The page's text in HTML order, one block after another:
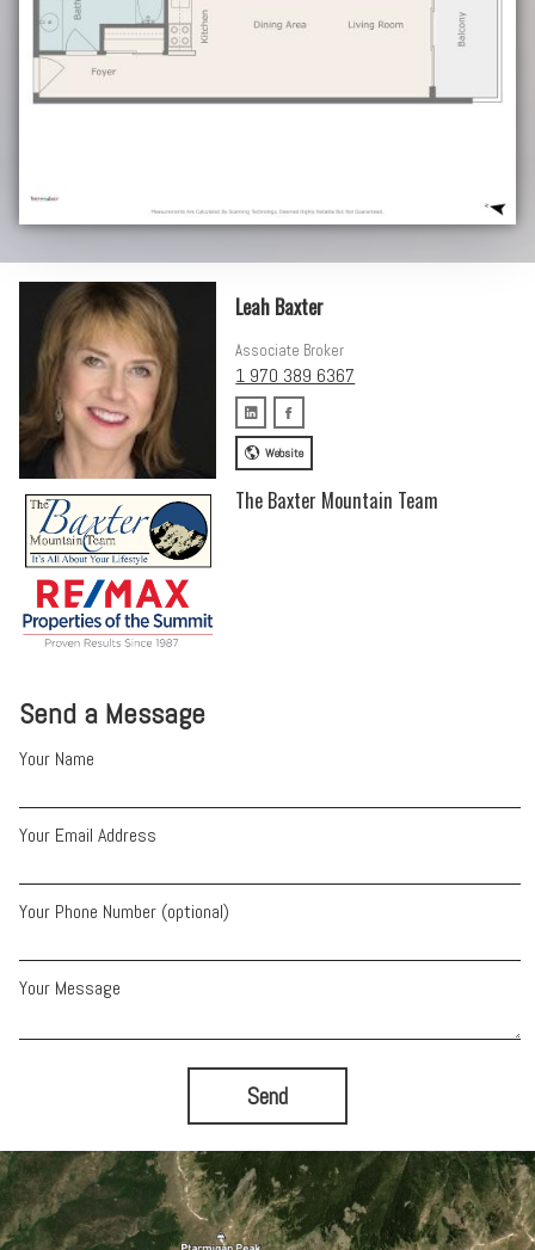
Send a Message
Your Name
Your Email Address
Your Phone Number (optional)
Your Message
Send
Leah Baxter
Associate Broker
1 970 389 6367
Website
The Baxter Mountain Team